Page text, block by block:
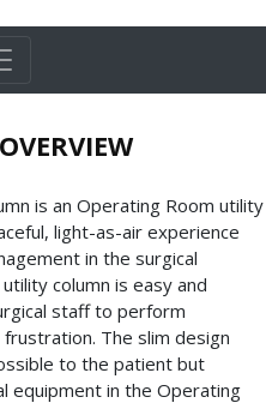
is an Operating Room utility
light-as-air experience
in the surgical
column is easy and
staff to perform
The slim design
to the patient but
equipment in the Operating